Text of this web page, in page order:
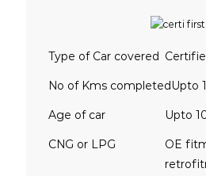
Type of Car covered
No of Kms completedUpto
Age of car Upto
CNG or LPG
OE